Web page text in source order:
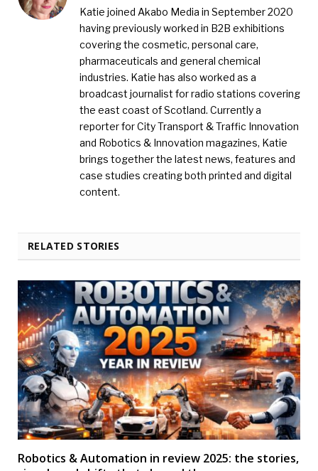
Katie joined Akabo Media in September 2020
having previously worked in B2B exhibitions
covering the cosmetic, personal care,
pharmaceuticals and general chemical
industries. Katie has also worked as a
broadcast journalist for radio stations covering
the east coast of Scotland. Currently a
reporter for City Transport & Traffic Innovation
and Robotics & Innovation magazines, Katie
brings together the latest news, features and
case studies creating both printed and digital
content.
RELATED STORIES
Robotics & Automation in review 2025: the stories,